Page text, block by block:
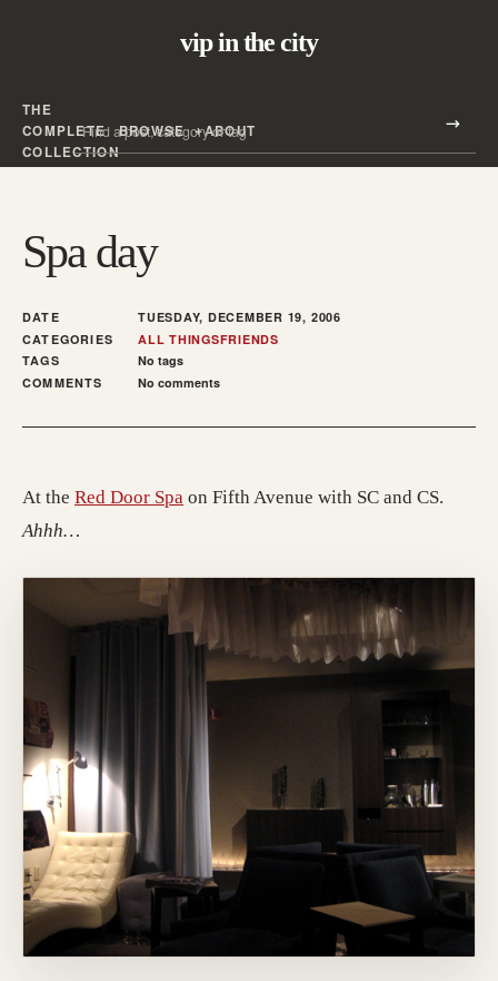
vip in the city
THE
COMPLETE
COLLECTION
BROWSE ABOUT
Search all posts
Spa day
DATE
TUESDAY, DECEMBER 19, 2006
CATEGORIES
ALL THINGSFRIENDS
TAGS
No tags
COMMENTS
No comments
At the Red Door Spa (opens in a new tab; destination may
on Fifth Avenue with SC and CS.
Ahhh…